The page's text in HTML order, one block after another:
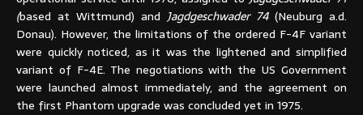
(based at Wittmund) and Jagdgeschwader 74(Neuburg a.d.
Donau). However, the limitations of the ordered F-4F variant
were quickly noticed, as it was the lightened and simplified
variant of F-4E. The negotiations with the US Government
were launched almost immediately, and the agreement on
the first Phantom upgrade was concluded yet in 1975.